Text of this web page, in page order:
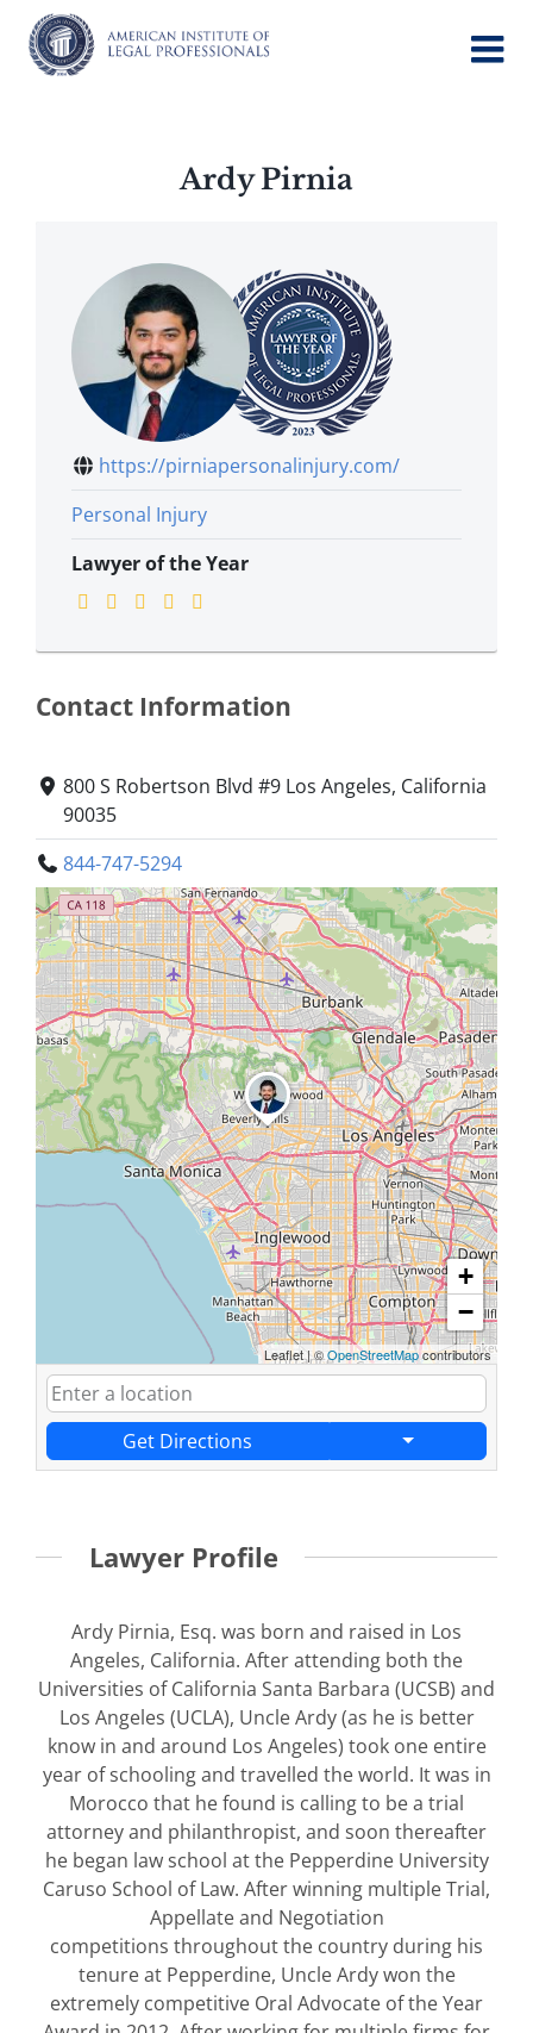
content
Ardy Pirnia
https://pirniapersonalinjury.com/
Personal Injury
Lawyer of the Year
Contact Information
800 S Robertson Blvd #9 Los Angeles, California
90035
844-747-5294
+
−
Leaflet|©OpenStreetMapcontributors
Get Directions
Lawyer Profile
Ardy Pirnia, Esq. was born and raised in Los
Angeles, California. After attending both the
Universities of California Santa Barbara (UCSB) and
Los Angeles (UCLA), Uncle Ardy (as he is better
know in and around Los Angeles) took one entire
year of schooling and travelled the world. It was in
Morocco that he found is calling to be a trial
attorney and philanthropist, and soon thereafter
he began law school at the Pepperdine University
Caruso School of Law. After winning multiple Trial,
Appellate and Negotiation
competitions throughout the country during his
tenure at Pepperdine, Uncle Ardy won the
extremely competitive Oral Advocate of the Year